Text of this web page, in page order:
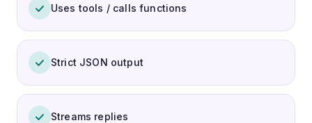
Uses tools / calls functions
Strict JSON output
Streams replies